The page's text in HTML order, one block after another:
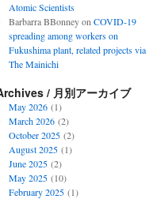
Atomic Scientists
Barbarra BBonneyon COVID-19
spreading among workers on
Fukushima plant, related projects via
The Mainichi
/ 月別アーカイブ
May 2026(1)
March 2026(2)
October 2025(2)
August 2025(1)
June 2025(2)
May 2025(10)
February 2025(1)